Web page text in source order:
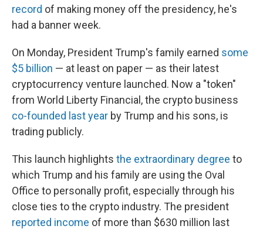
record of making money off the presidency, he's
had a banner week.
On Monday, President Trump's family earned some
$5 billion — at least on paper — as their latest
cryptocurrency venture launched. Now a "token"
from World Liberty Financial, the crypto business
co-founded last year by Trump and his sons, is
trading publicly.
This launch highlights the extraordinary degree to
which Trump and his family are using the Oval
Office to personally profit, especially through his
close ties to the crypto industry. The president
reported income of more than $630 million last